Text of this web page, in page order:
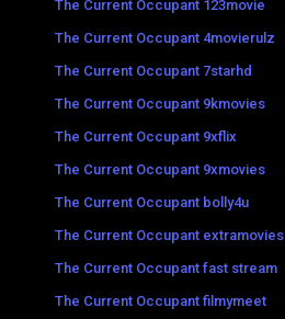
The Current Occupant 123movie
The Current Occupant 4movierulz
The Current Occupant 7starhd
The Current Occupant 9kmovies
The Current Occupant 9xflix
The Current Occupant 9xmovies
The Current Occupant bolly4u
The Current Occupant extramovies
The Current Occupant fast stream
The Current Occupant filmymeet